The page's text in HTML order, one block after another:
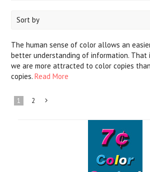
Sort by
The human sense of color allows an
better understanding of information. That
we are more attracted to color copies
copies.Read More
1 2